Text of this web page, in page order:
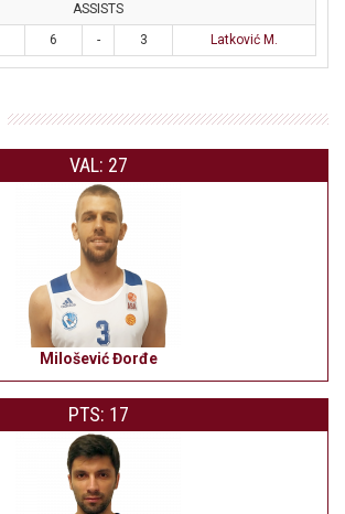
ASSISTS
6 - 3 Latković M.
VAL: 27
Milošević Đorđe
PTS: 17